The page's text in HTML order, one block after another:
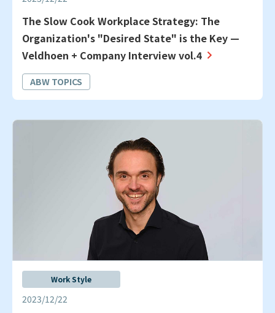
The Slow Cook Workplace Strategy: The
Organization's "Desired State" is the Key —
Veldhoen + Company Interview vol.4
ABW TOPICS
Work Style
2023/12/22